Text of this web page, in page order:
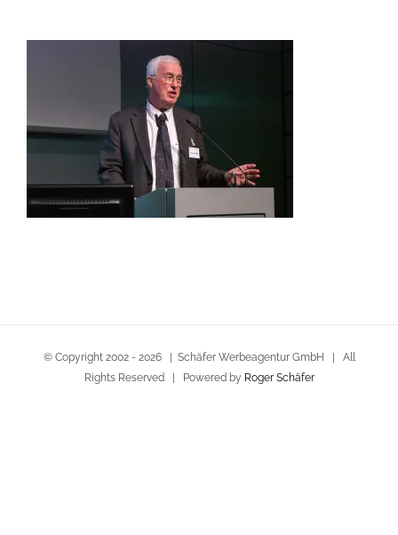
© Copyright 2002 - 2026 | Schäfer Werbeagentur GmbH | All
Rights Reserved | Powered by Roger Schäfer